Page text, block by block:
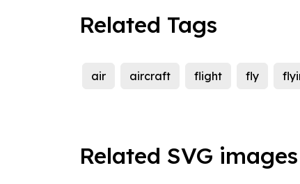
Related Tags
air aircraft flight fly
Related SVG images